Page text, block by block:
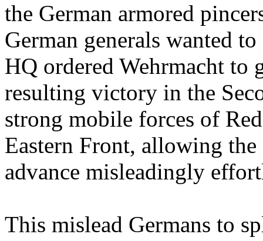
the German armored
German generals wanted
HQ ordered Wehrmacht to
resulting victory in the
strong mobile forces of
Eastern Front, allowing
advance misleadingly
This mislead Germans to